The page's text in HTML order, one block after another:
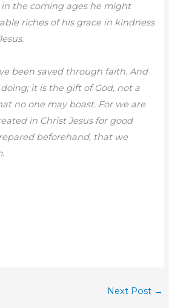
in the coming ages he might
riches of his grace in kindness
been saved through faith. And
it is the gift of God, not a
no one may boast. For we are
in Christ Jesus for good
beforehand, that we
Next Post →